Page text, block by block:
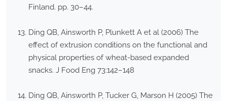
Finland. pp. 30–44.
Ding QB, Ainsworth P, Plunkett A et al (2006) The
effect of extrusion conditions on the functional and
physical properties of wheat-based expanded
snacks. J Food Eng 73:142–148
Ding QB, Ainsworth P, Tucker G, Marson H (2005) The